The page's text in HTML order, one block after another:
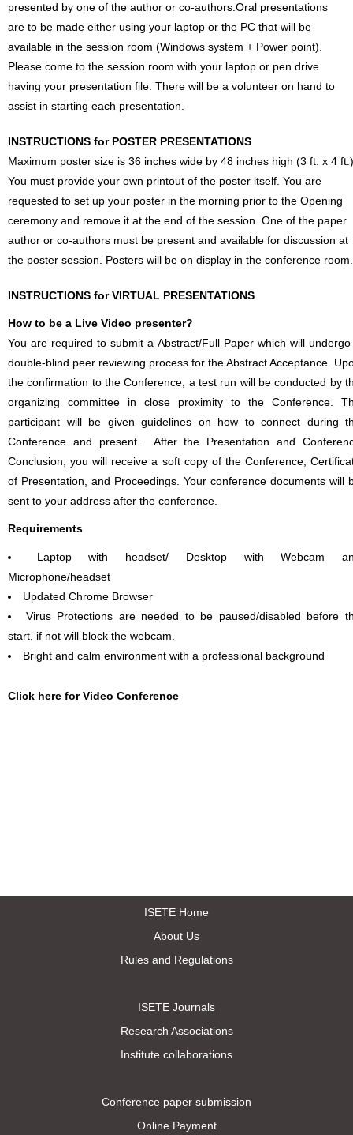
presented by one of the author or co-authors.Oral presentations
are to be made either using your laptop or the PC that will be
available in the session room (Windows system + Power point).
Please come to the session room with your laptop or pen drive
having your presentation file. There will be a volunteer on hand to
assist in starting each presentation.
INSTRUCTIONS for POSTER PRESENTATIONS
Maximum poster size is 36 inches wide by 48 inches high (3 ft. x 4
You must provide your own printout of the poster itself. You are
requested to set up your poster in the morning prior to the Opening
ceremony and remove it at the end of the session. One of the paper
author or co-authors must be present and available for discussion at
the poster session. Posters will be on display in the conference room.
INSTRUCTIONS for VIRTUAL PRESENTATIONS
How to be a Live Video presenter?
You are required to submit a Abstract/Full Paper which will
double-blind peer reviewing process for the Abstract Acceptance.
the confirmation to the Conference, a test run will be conducted by
organizing committee in close proximity to the Conference.
participant will be given guidelines on how to connect during
Conference and present. After the Presentation and
Conclusion, you will receive a soft copy of the Conference,
of Presentation, and Proceedings. Your conference documents will
sent to your address after the conference.
Requirements
Laptop with headset/ Desktop with Webcam
Microphone/headset
Updated Chrome Browser
Virus Protections are needed to be paused/disabled before
start, if not will block the webcam.
Bright and calm environment with a professional background
Click here for Video Conference
ISETE Home
About Us
Rules and Regulations
ISETE Journals
Research Associations
Institute collaborations
Conference paper submission
Online Payment